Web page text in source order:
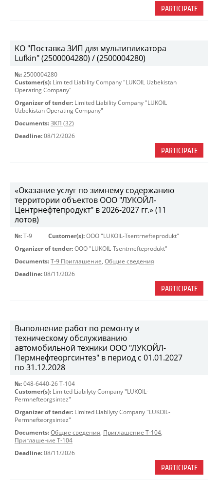
PARTICIPATE
KO "Поставка ЗИП для мультипликатора
Lufkin" (2500004280) / (2500004280)
№: 2500004280
Customer(s): Limited Liability Company "LUKOIL Uzbekistan
Operating Company"
Organizer of tender: Limited Liability Company "LUKOIL
Uzbekistan Operating Company"
Documents: ЗКП (32)
Deadline: 08/12/2026
PARTICIPATE
«Оказание услуг по зимнему содержанию
территории объектов ООО "ЛУКОЙЛ-
Центрнефтепродукт" в 2026-2027 гг.» (11
лотов)
№: Т-9 Customer(s): OOO "LUKOIL-Tsentrnefteprodukt"
Organizer of tender: OOO "LUKOIL-Tsentrnefteprodukt"
Documents: Т-9 Приглашение, Общие сведения
Deadline: 08/11/2026
PARTICIPATE
Выполнение работ по ремонту и
техническому обслуживанию
автомобильной техники ООО "ЛУКОЙЛ-
Пермнефтеоргсинтез" в период с 01.01.2027
по 31.12.2028
№: 048-6440-26 Т-104
Customer(s): Limited Liabilyty Company "LUKOIL-
Permnefteorgsintez"
Organizer of tender: Limited Liabilyty Company "LUKOIL-
Permnefteorgsintez"
Documents: Общие сведения, Приглашение Т-104,
Приглашение Т-104
Deadline: 08/11/2026
PARTICIPATE